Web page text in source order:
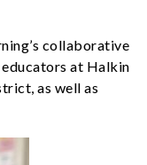
collaborative
at Halkin
as well as